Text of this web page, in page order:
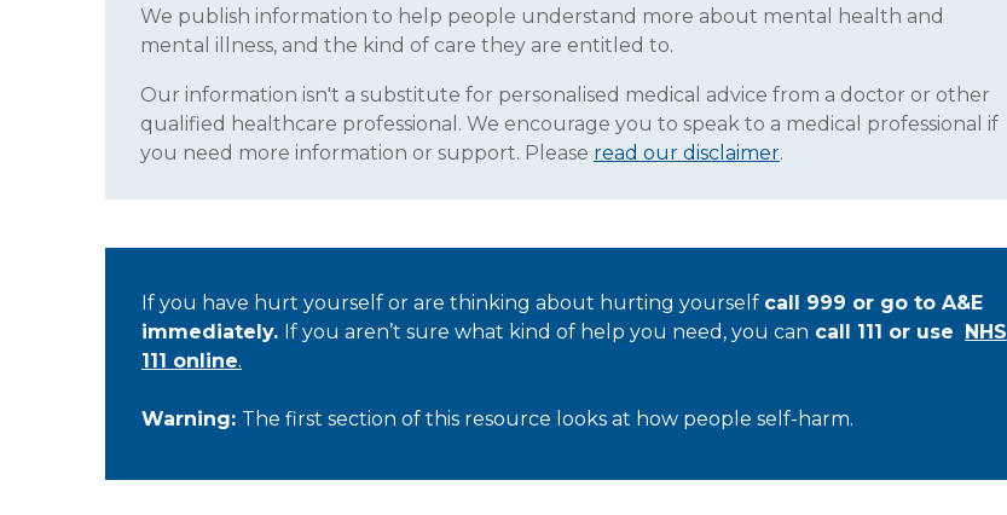
We publish information to help people understand more about mental health and
mental illness, and the kind of care they are entitled to.
Our information isn't a substitute for personalised medical advice from a doctor or other
qualified healthcare professional. We encourage you to speak to a medical professional if
you need more information or support. Please read our disclaimer.
If you have hurt yourself or are thinking about hurting yourself call 999 or go to A&E
immediately. If you aren’t sure what kind of help you need, you can call 111 or use NHS
111 online.
Warning: The first section of this resource looks at how people self-harm.